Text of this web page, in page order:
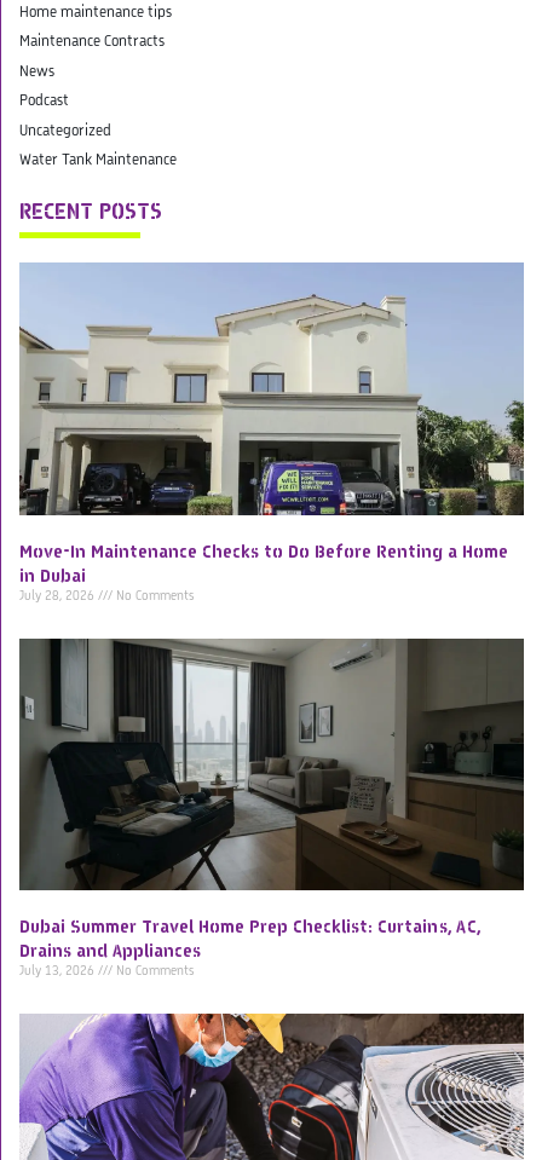
Home maintenance tips
Maintenance Contracts
News
Podcast
Uncategorized
Water Tank Maintenance
RECENT POSTS
Move-In Maintenance Checks to Do Before Renting a Home
in Dubai
July 28, 2026 No Comments
Dubai Summer Travel Home Prep Checklist: Curtains, AC,
Drains and Appliances
July 13, 2026 No Comments